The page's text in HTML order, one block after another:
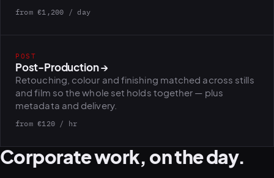
All modules → Software pricing →
from €1,200 / day
POST
Post-Production→
Retouching, colour and finishing matched across stills
and film so the whole set holds together — plus
metadata and delivery.
from €120 / hr
Corporate work, on the day.